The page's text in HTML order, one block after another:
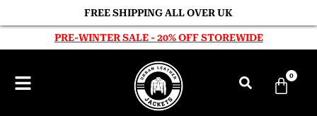
FREE SHIPPING ALL OVER UK
PRE-WINTER SALE - 20% OFF STOREWIDE
0